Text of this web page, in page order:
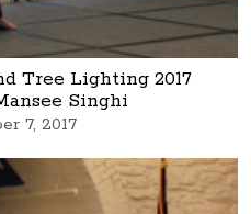
Tree Lighting 2017
Singhi
7, 2017